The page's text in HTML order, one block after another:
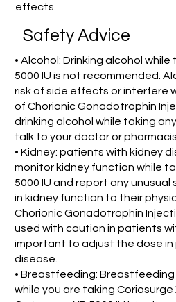
effects.
Safety Advice
• Alcohol: Drinking alcohol
5000 IU is not recommended.
risk of side effects or interfere
of Chorionic Gonadotrophin
drinking alcohol while taking
talk to your doctor or
• Kidney: patients with kidney
monitor kidney function while
5000 IU and report any
in kidney function to their
Chorionic Gonadotrophin
used with caution in patients
important to adjust the dose
disease.
• Breastfeeding:
while you are taking Coriosurge